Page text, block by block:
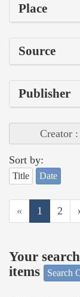
Place
Source
Publisher
Creator
Sort by:
Title Date
« 1 2
Your
items
Search